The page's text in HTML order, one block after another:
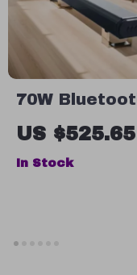
70W
Soundbar with
Wireless
Subwoofer
US $525.65
In Stock